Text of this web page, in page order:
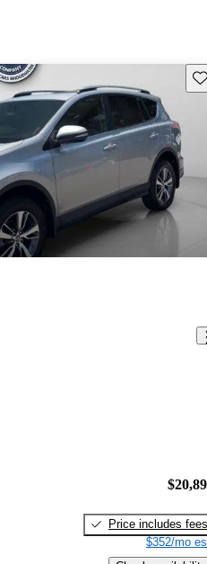
Price includes fees
$352/mo